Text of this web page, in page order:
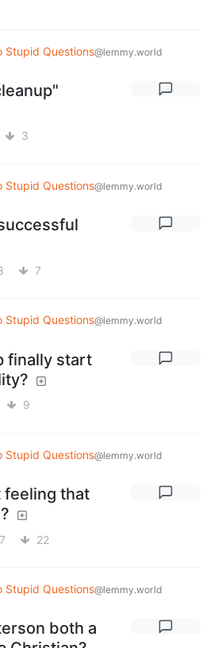
Stupid Questions@lemmy.world
3
Stupid Questions@lemmy.world
7
Stupid Questions@lemmy.world
finally start
9
Stupid Questions@lemmy.world
feeling that
22
Stupid Questions@lemmy.world
both a